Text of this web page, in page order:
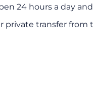
24 hours a day
private transfer